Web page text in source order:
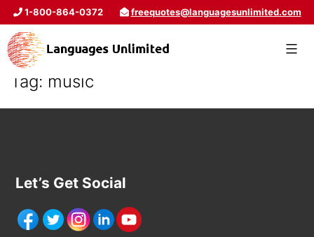
1-800-864-0372 freequotes@languagesunlimited.com
Tag: music
Let’s Get Social